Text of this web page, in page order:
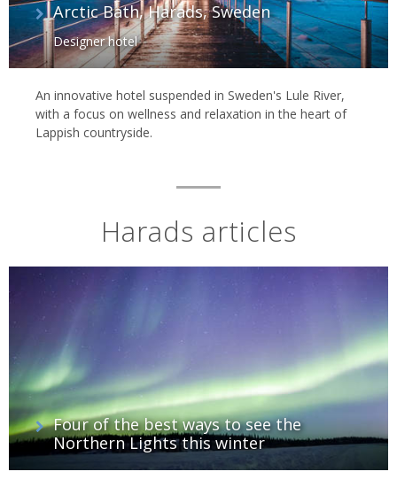
Arctic Bath, Harads, Sweden
Designer hotel
An innovative hotel suspended in Sweden's Lule River,
with a focus on wellness and relaxation in the heart of
Lappish countryside.
Harads articles
Four of the best ways to see the
Northern Lights this winter